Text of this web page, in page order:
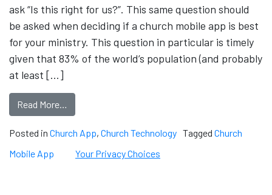
ask “Is this right for us?”. This same question should
be asked when deciding if a church mobile app is best
for your ministry. This question in particular is timely
given that 83% of the world’s population (and probably
at least […]
Read More…
Posted in Church App, Church Technology Tagged Church
Mobile App
Your Privacy Choices